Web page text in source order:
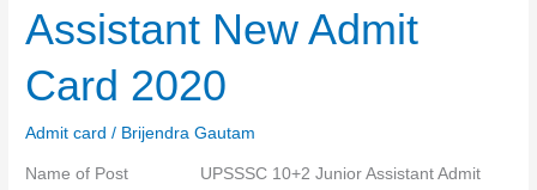
Assistant New Admit
Card 2020
Admit card / Brijendra Gautam
Name of Post UPSSSC 10+2 Junior Assistant Admit
New
Card